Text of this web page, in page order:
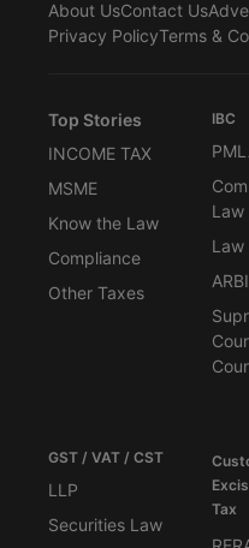
About UsContact Us
Privacy PolicyTerms &
Top Stories
INCOME TAX
MSME
Know the Law
Compliance
Other Taxes
IBC
Law
Law
GST / VAT / CST
LLP
Securities Law
Tax